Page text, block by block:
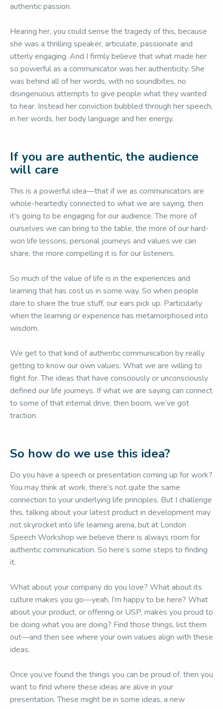
authentic passion.
Hearing her, you could sense the tragedy of this, because
she was a thrilling speaker, articulate, passionate and
utterly engaging. And I firmly believe that what made her
so powerful as a communicator was her authenticity. She
was behind all of her words, with no soundbites, no
disingenuous attempts to give people what they wanted
to hear. Instead her conviction bubbled through her speech,
in her words, her body language and her energy.
If you are authentic, the audience
will care
This is a powerful idea—that if we as communicators are
whole-heartedly connected to what we are saying, then
it’s going to be engaging for our audience. The more of
ourselves we can bring to the table, the more of our hard-
won life lessons, personal journeys and values we can
share, the more compelling it is for our listeners.
So much of the value of life is in the experiences and
learning that has cost us in some way. So when people
dare to share the true stuff, our ears pick up. Particularly
when the learning or experience has metamorphosed into
wisdom.
We get to that kind of authentic communication by really
getting to know our own values. What we are willing to
fight for. The ideas that have consciously or unconsciously
defined our life journeys. If what we are saying can connect
to some of that internal drive, then boom, we’ve got
traction.
So how do we use this idea?
Do you have a speech or presentation coming up for work?
You may think at work, there’s not quite the same
connection to your underlying life principles. But I challenge
this, talking about your latest product in development may
not skyrocket into life learning arena, but at London
Speech Workshop we believe there is always room for
authentic communication. So here’s some steps to finding
it.
What about your company do you love? What about its
culture makes you go—yeah, I’m happy to be here? What
about your product, or offering or USP, makes you proud to
be doing what you are doing? Find those things, list them
out—and then see where your own values align with these
ideas.
Once you’ve found the things you can be proud of, then you
want to find where these ideas are alive in your
presentation. These might be in some ideas, a new